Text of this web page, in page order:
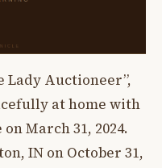
Lady Auctioneer”,
at home with
March 31, 2024.
IN on October 31,